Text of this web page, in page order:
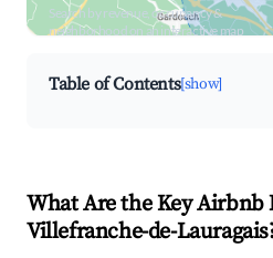
Search by revenue, occupancy &
neighborhood on an interactive map
Table of Contents[show]
What Are the Key Airbnb
Villefranche-de-